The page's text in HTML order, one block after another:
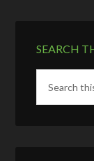
SEARCH